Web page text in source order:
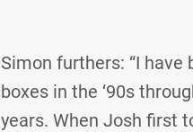
Simon furthers: “I have
boxes in the ‘90s
years. When Josh first